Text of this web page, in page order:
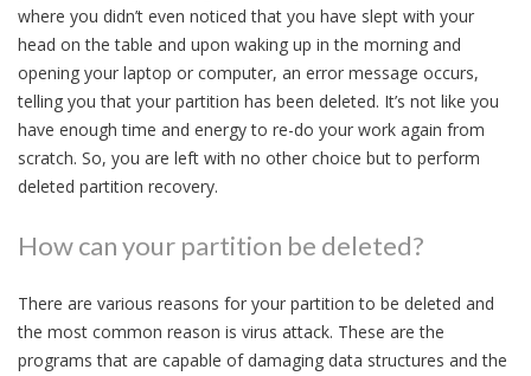
where you didn’t even noticed that you have slept with your
head on the table and upon waking up in the morning and
opening your laptop or computer, an error message occurs,
telling you that your partition has been deleted. It’s not like you
have enough time and energy to re-do your work again from
scratch. So, you are left with no other choice but to perform
deleted partition recovery.
How can your partition be deleted?
There are various reasons for your partition to be deleted and
the most common reason is virus attack. These are the
programs that are capable of damaging data structures and the